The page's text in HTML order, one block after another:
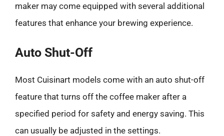
maker may come equipped with several additional
features that enhance your brewing experience.
Auto Shut-Off
Most Cuisinart models come with an auto shut-off
feature that turns off the coffee maker after a
specified period for safety and energy saving. This
can usually be adjusted in the settings.